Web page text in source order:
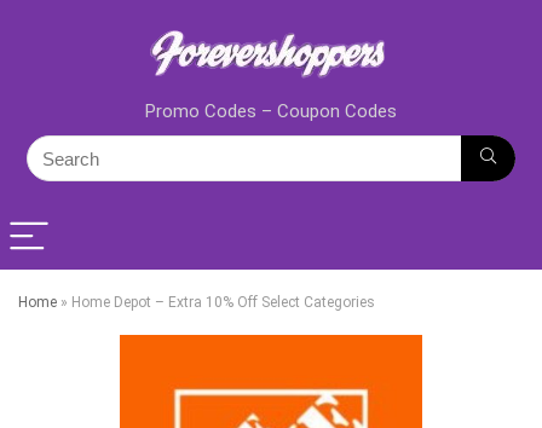
Promo Codes – Coupon Codes
Home » Home Depot – Extra 10% Off Select Categories